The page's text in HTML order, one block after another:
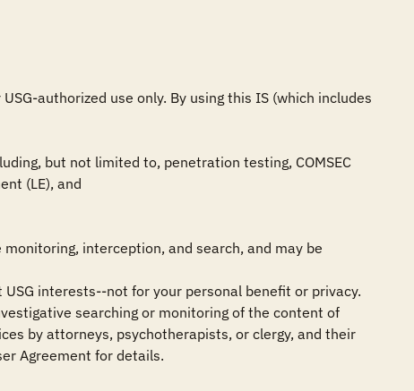
authorized use only. By using this IS (which includes
but not limited to, penetration testing, COMSEC
(LE), and
interception, and search, and may be
interests--not for your personal benefit or privacy.
searching or monitoring of the content of
by attorneys, psychotherapists, or clergy, and their
Agreement for details.